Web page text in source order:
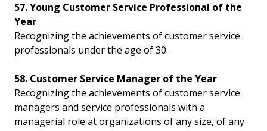
57. Young Customer Service Professional of the
Year
Recognizing the achievements of customer service
professionals under the age of 30.
58. Customer Service Manager of the Year
Recognizing the achievements of customer service
managers and service professionals with a
managerial role at organizations of any size, of any